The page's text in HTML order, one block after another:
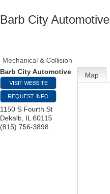
Barb City Automotive
Mechanical & Collision
Barb City Automotive
VISIT WEBSITE
REQUEST INFO
1150 S Fourth St
Dekalb IL 60115
(815) 756-3898
Map